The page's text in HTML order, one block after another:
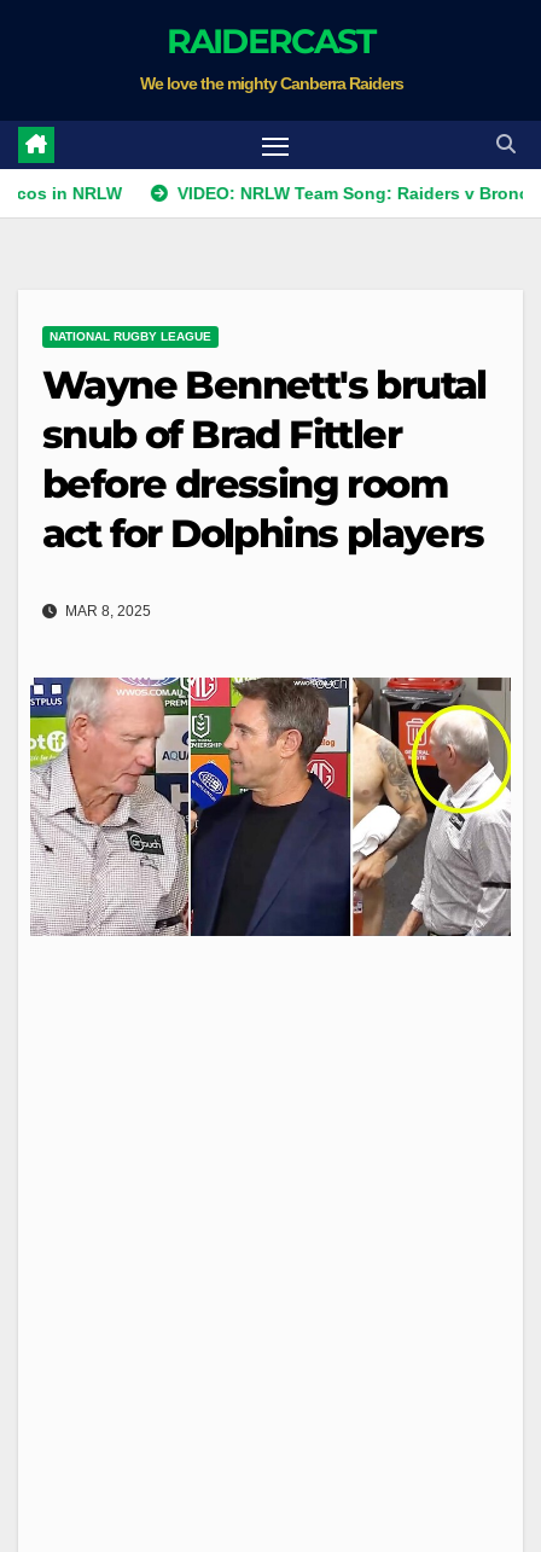
RAIDERCAST
We love the mighty Canberra Raiders
VIDEO: NRLW Team Song: Raiders v Broncos
NATIONAL RUGBY LEAGUE
Wayne Bennett's brutal
snub of Brad Fittler
before dressing room
act for Dolphins players
MAR 8, 2025